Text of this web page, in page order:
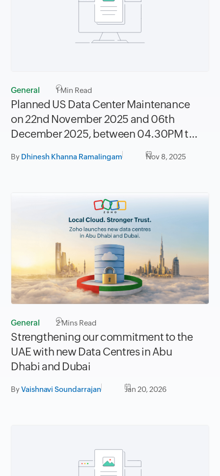
General 1Min Read
Planned US Data Center Maintenance
on 22nd November 2025 and 06th
December 2025, between 04.30PM to
By Dhinesh Khanna Ramalingam Nov 8, 2025
General 2Mins Read
Strengthening our commitment to the
UAE with new Data Centres in Abu
Dhabi and Dubai
ByVaishnavi Soundarrajan Jan 20, 2026